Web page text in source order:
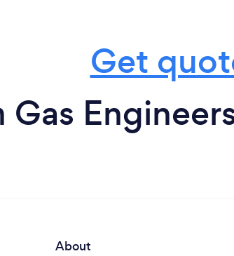
Get
About